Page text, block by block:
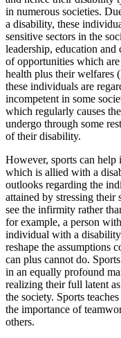
in numerous societies.
a disability, these
sensitive sectors in the
leadership, education
of opportunities which
health plus their welfares
these individuals are
incompetent in some
which regularly causes
undergo through some
of their disability.
However, sports can help
which is allied with a
outlooks regarding the
attained by stressing their
see the infirmity rather
for example, a person
individual with a
reshape the assumptions
can plus cannot do.
in an equally profound
realizing their full latent
the society. Sports
the importance of
others.